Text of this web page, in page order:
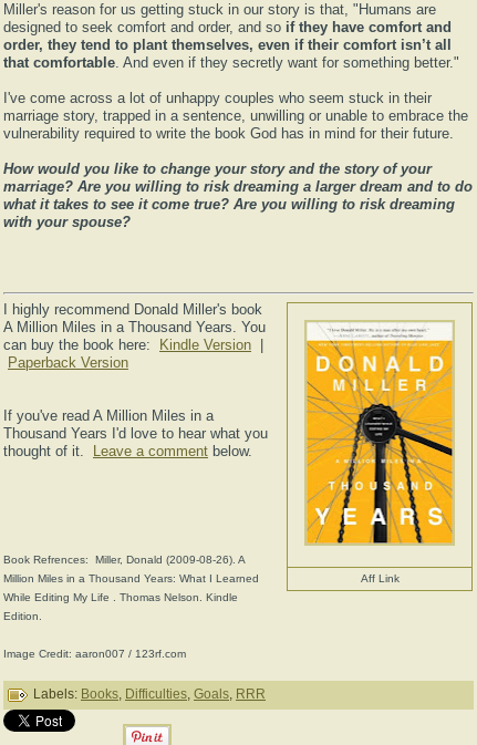
Miller's reason for us getting stuck in our story is that, "Humans are
designed to seek comfort and order, and so if they have comfort and
order, they tend to plant themselves, even if their comfort isn’t all
that comfortable. And even if they secretly want for something better."
I've come across a lot of unhappy couples who seem stuck in their
marriage story, trapped in a sentence, unwilling or unable to embrace the
vulnerability required to write the book God has in mind for their future.
How would you like to change your story and the story of your
marriage? Are you willing to risk dreaming a larger dream and to do
what it takes to see it come true? Are you willing to risk dreaming
with your spouse?
Aff Link
I highly recommend Donald Miller's book
A Million Miles in a Thousand Years. You
can buy the book here:
Kindle Version
Paperback Version
If you've read A Million Miles in a
Thousand Years I'd love to hear what you
thought of it.
Leave a comment below.
Book Refrences: Miller, Donald (2009-08-26). A
Million Miles in a Thousand Years: What I Learned
While Editing My Life . Thomas Nelson. Kindle
Edition.
Image Credit: aaron007 / 123rf.com
Labels: Books, Difficulties, Goals, RRR